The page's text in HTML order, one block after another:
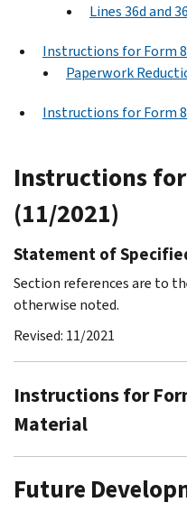
Lines 36d and
Instructions for Form
Paperwork
Instructions for Form
Instructions
(11/2021)
Statement of
Section references are to
otherwise noted.
Revised: 11/2021
Instructions for
Material
Future